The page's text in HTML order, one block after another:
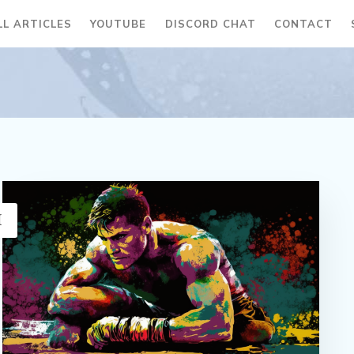
ARTICLES YOUTUBE DISCORD CHAT CONTACT